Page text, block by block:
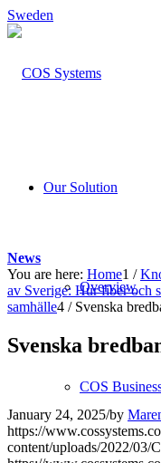
Sweden
Our Solution
Overview
COS
News
You are here: Home1 /
av Sverige: Hur fiber och
samhälle4 / Svenska
Svenska
January 24, 2025/by
https://
content/uploads/2022/03/